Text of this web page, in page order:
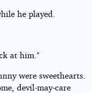
he played.
at him."
were sweethearts.
devil-may-care